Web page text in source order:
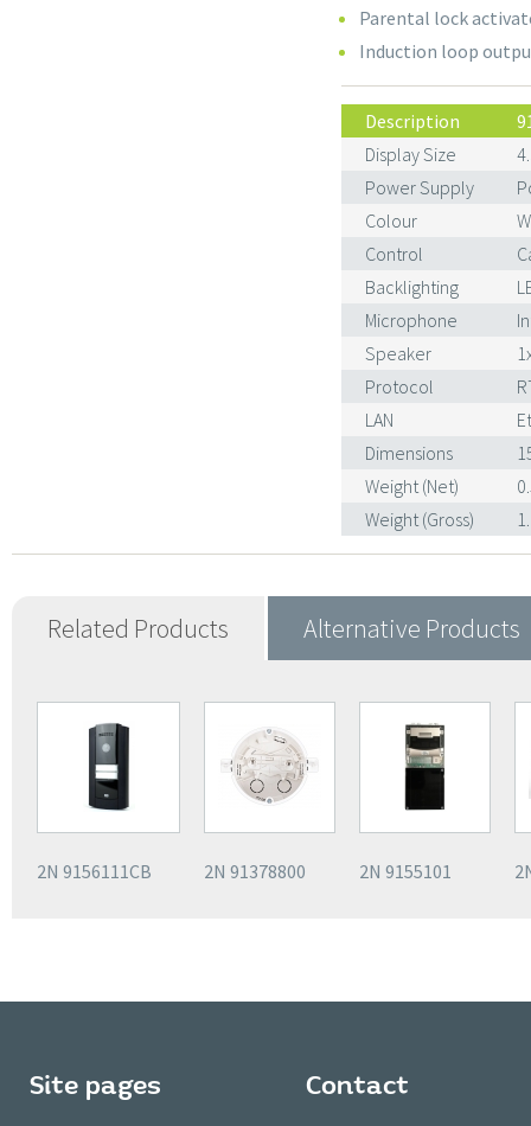
Parental lock
Induction loop
Description
Display Size
Power Supply
Colour
Control
Backlighting
Microphone
Speaker
Protocol
LAN
Dimensions
Weight (Net)
Weight (Gross)
Related Products Alternative Products
2N 9156111CB 2N 91378800 2N 9155101
Site pages Contact